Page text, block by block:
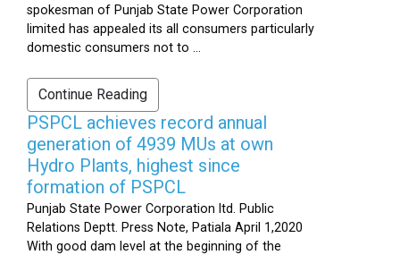
spokesman of Punjab State Power Corporation
limited has appealed its all consumers particularly
domestic consumers not to ...
Continue Reading
PSPCL achieves record annual
generation of 4939 MUs at own
Hydro Plants, highest since
formation of PSPCL
Punjab State Power Corporation ltd. Public
Relations Deptt. Press Note, Patiala April 1,2020
With good dam level at the beginning of the